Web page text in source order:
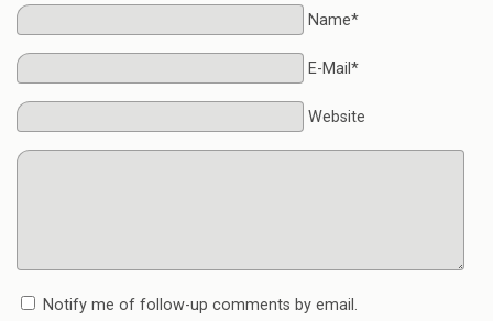
Name*
E-Mail*
Website
Notify me of follow-up comments by email.